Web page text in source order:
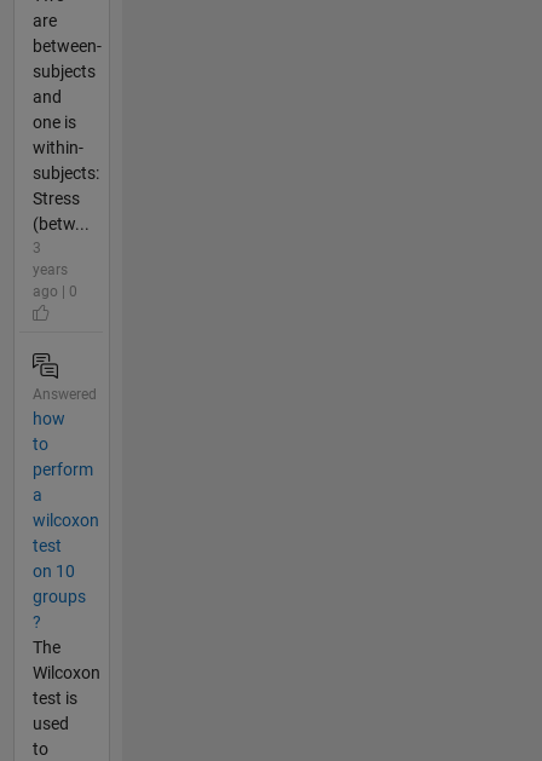
are
between-
subjects
and
one is
within-
subjects:
Stress
(betw...
3
years
ago | 0
Answered
how
to
perform
a
wilcoxon
test
on 10
groups
?
The
Wilcoxon
test is
used
to